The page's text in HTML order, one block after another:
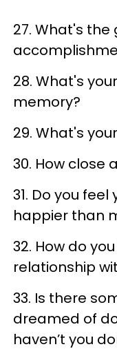
27. What's
28. What's
memory?
29. What's
30. How close
31. Do you
happier than
32. How do
relationship
33. Is there
dreamed of
haven’t you